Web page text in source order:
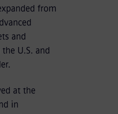
from
and
U.S. and
at the
in